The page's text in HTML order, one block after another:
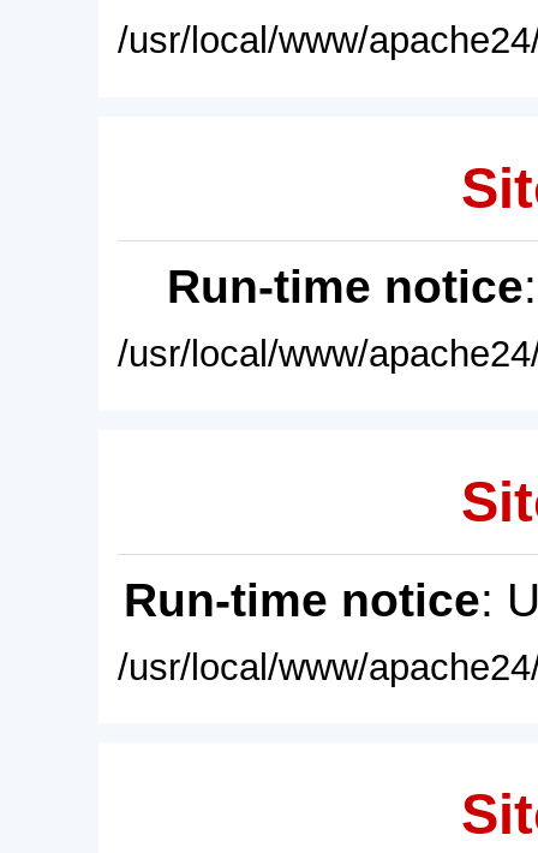
/usr/local/www/
Run-time notice
/usr/local/www/
Run-time notice:
/usr/local/www/